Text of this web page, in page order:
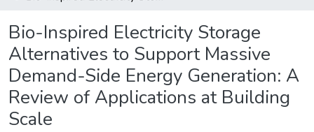
Bio-Inspired Electricity Storage
Alternatives to Support Massive
Demand-Side Energy Generation: A
Review of Applications at Building
Scale